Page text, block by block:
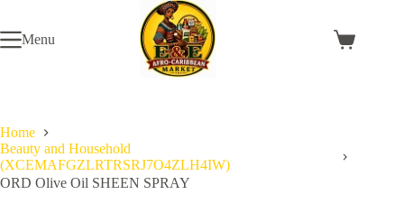
content
Menu
Shopping
Home
Beauty and Household
(XCEMAFGZLRTRSRJ7O4ZLH4IW)
ORD Olive Oil SHEEN SPRAY